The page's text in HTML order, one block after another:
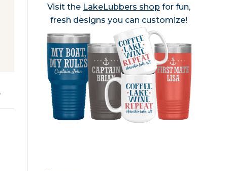
.
Visit the LakeLubbers shop for fun,
fresh designs you can customize!